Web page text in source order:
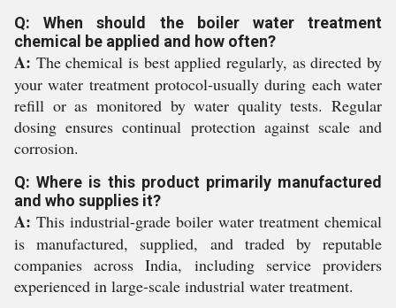
Q: When should the boiler water treatment
chemical be applied and how often?
A: The chemical is best applied regularly, as directed by
your water treatment protocol-usually during each water
refill or as monitored by water quality tests. Regular
dosing ensures continual protection against scale and
corrosion.
Q: Where is this product primarily manufactured
and who supplies it?
A: This industrial-grade boiler water treatment chemical
is manufactured, supplied, and traded by reputable
companies across India, including service providers
experienced in large-scale industrial water treatment.